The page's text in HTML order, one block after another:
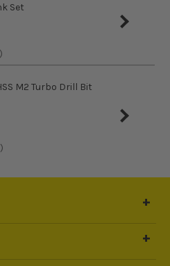
Set
M2 Turbo Drill Bit